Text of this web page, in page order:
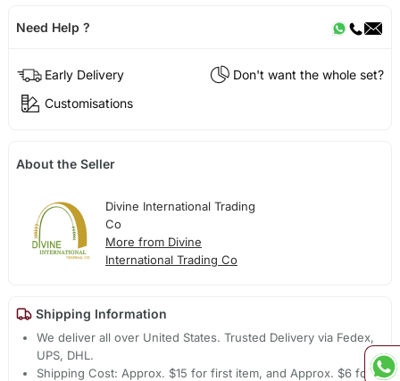
Need Help ?
Early Delivery
Don't want the whole set?
Customisations
About the Seller
Divine International Trading
Co
More from Divine
International Trading Co
Shipping Information
We deliver all over United States. Trusted Delivery via Fedex,
UPS, DHL.
Shipping Cost: Approx. $15 for first item, and Approx. $6 for